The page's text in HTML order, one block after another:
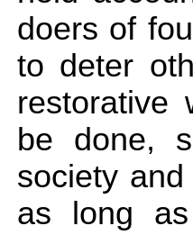
doers of
to deter
restorative
be done,
society
as long